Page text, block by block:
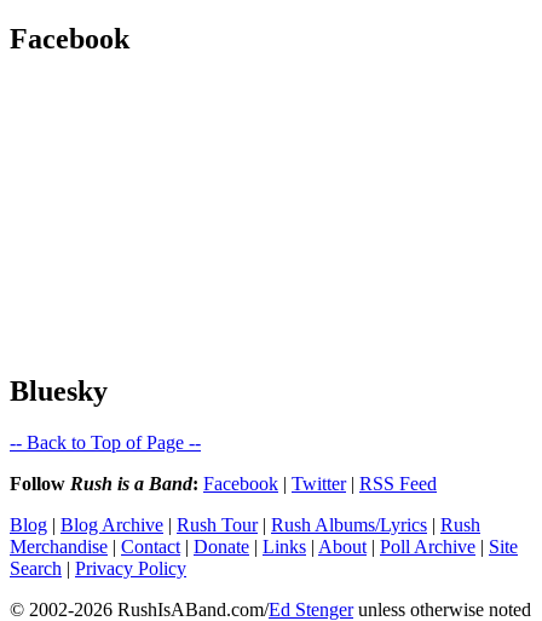
Facebook
Bluesky
-- Back to Top of Page --
Follow Rush is a Band: Facebook | Twitter| RSS Feed
Blog | Blog Archive | Rush Tour| Rush Albums/Lyrics | Rush
Merchandise | Contact | Donate | Links | About | Poll Archive | Site
Search | Privacy Policy
© 2002-2026 RushIsABand.com/Ed Stengerunless otherwise noted